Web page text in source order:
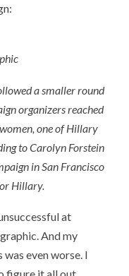
a smaller round
organizers reached
one of Hillary
to Carolyn Forstein
in San Francisco
Hillary.
at
And my
even worse. I